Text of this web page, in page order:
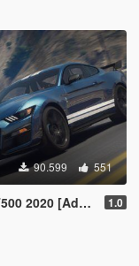
90.599 551
| Template | Sound] 1.0